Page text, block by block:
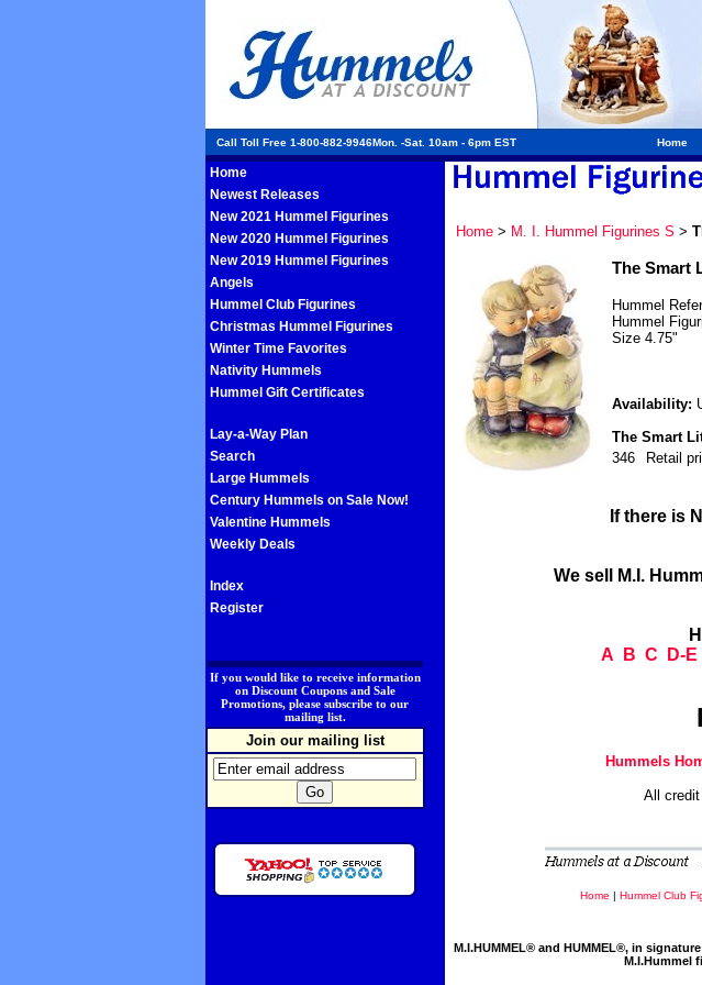
Call Toll Free 1-800-882-9946Mon. -Sat. 10am - 6pm EST Home
Home
Newest Releases
New 2021 Hummel Figurines
New 2020 Hummel Figurines
New 2019 Hummel Figurines
Angels
Hummel Club Figurines
Christmas Hummel Figurines
Winter Time Favorites
Nativity Hummels
Hummel Gift Certificates
Lay-a-Way Plan
Search
Large Hummels
Century Hummels on Sale Now!
Valentine Hummels
Weekly Deals
Index
Register
If you would like to receive information
on Discount Coupons and Sale
Promotions, please subscribe to our
mailing list.
Join our mailing list
Home> M. I. Hummel Figurines S >
The Smart
Hummel
Hummel
Size 4.75"
Availability:
The Smart
346
Retail
If there is
We sell M.I.
A
B C D-E
Hummels
All
Home | Hummel Club
M.I.HUMMEL® and HUMMEL®, in
M.I.Hummel